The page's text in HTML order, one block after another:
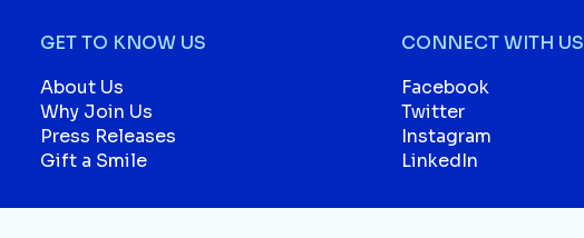
GET TO KNOW US
About Us
Why Join Us
Press Releases
Gift a Smile
CONNECT WITH US
Facebook
Twitter
Instagram
LinkedIn